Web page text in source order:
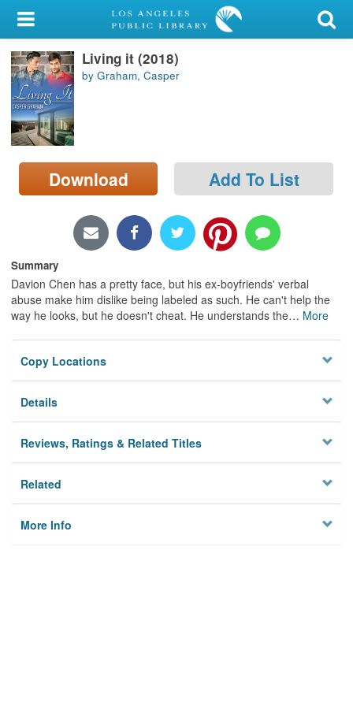
My Account
Library Card
Sign In
Search
Locations/Hours (external
page)
Living it (2018)
by Graham, Casper
Download Add To List
Summary
Davion Chen has a pretty face, but his ex-boyfriends' verbal
abuse make him dislike being labeled as such. He can't help the
way he looks, but he doesn't cheat. He understands the… More
Copy Locations
Details
Reviews, Ratings & Related Titles
Related
More Info